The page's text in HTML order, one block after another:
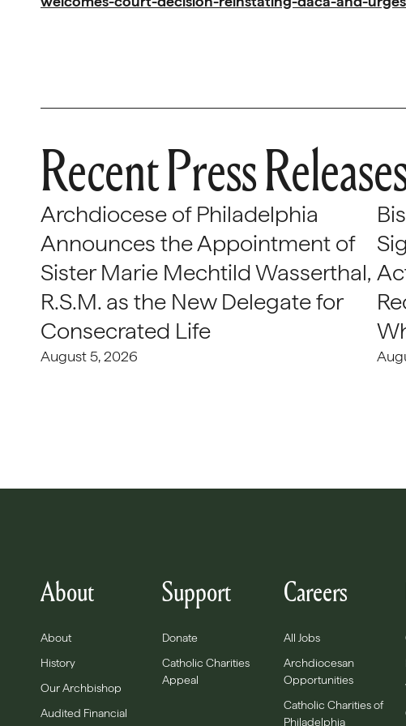
Recent Press
Archdiocese of Philadelphia
Announces the Appointment of
Sister Marie Mechtild Wasserthal,
R.S.M. as the New Delegate for
Consecrated Life
August 5, 2026
About
About
History
Our Archbishop
Audited Financial
Support
Donate
Catholic Charities
Appeal
Careers
All Jobs
Archdiocesan
Opportunities
Catholic Charities of
Philadelphia